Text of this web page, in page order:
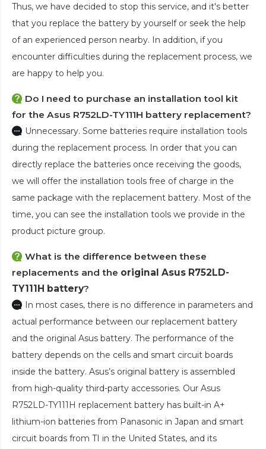
Thus, we have decided to stop this service, and it's better
that you replace the battery by yourself or seek the help
of an experienced person nearby. In addition, if you
encounter difficulties during the replacement process, we
are happy to help you.
Do I need to purchase an installation tool kit
for the Asus R752LD-TY111H battery replacement?
Unnecessary. Some batteries require installation tools
during the replacement process. In order that you can
directly replace the batteries once receiving the goods,
we will offer the installation tools free of charge in the
same package with the replacement battery. Most of the
time, you can see the installation tools we provide in the
product picture group.
What is the difference between these
replacements and the original Asus R752LD-
TY111H battery?
In most cases, there is no difference in parameters and
actual performance between our replacement battery
and the original Asus battery. The performance of the
battery depends on the cells and smart circuit boards
inside the battery. Asus’s original battery is assembled
from high-quality third-party accessories. Our Asus
R752LD-TY111H replacement battery has built-in A+
lithium-ion batteries from Panasonic in Japan and smart
circuit boards from TI in the United States, and its